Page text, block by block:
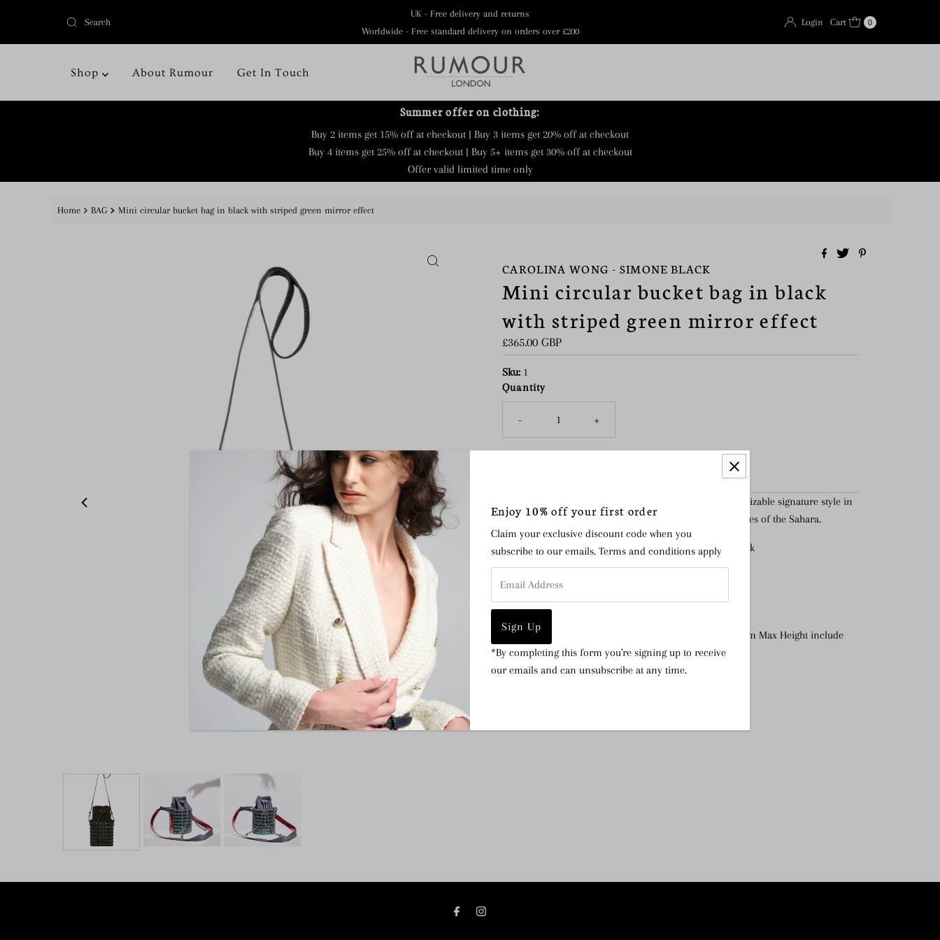
UK - Free delivery and returns
Worldwide - Free standard delivery on orders over £200
Login Cart 0
Shop About Rumour Get In Touch
Summer offer on clothing:
Buy 2 items get 15% off at checkout | Buy 3 items get 20% off at checkout
Buy 4 items get 25% off at checkout | Buy 5+ items get 30% off at checkout
Offer valid limited time only
Home BAG Mini circular bucket bag in black with striped green mirror effect
CAROLINA WONG - SIMONE BLACK
Mini circular bucket bag in black
with striped green mirror effect
Regular
Price
£365.00 GBP
Sku: 1
Quantity
- +
The Simone mini circular bucket bag is the most recognizable signature style in
Wong’s collection, and is inspired by the colours and hues of the Sahara.
Crafted from natural vegetable tanned Stratus nubuck
Vino mirrored leather
Zebra print calf leather
Hand dyed organic cotton interior
Dimensions:
25cm Max Height include
inner pull string pouch.
Enjoy 10% off your first order
Claim your exclusive discount code when you
subscribe to our emails. Terms and conditions apply
Address
*By completing this form you're signing up to receive
our emails and can unsubscribe at any time.